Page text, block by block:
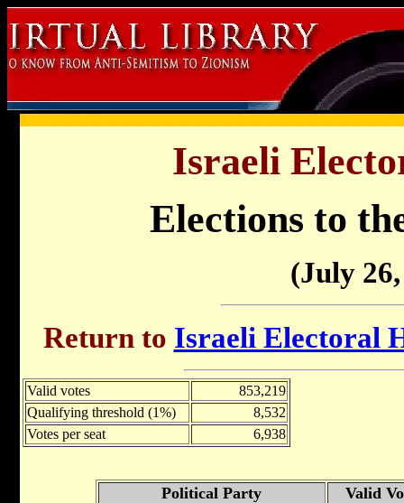
Israeli
Elections to
(July
Return to Israeli Electoral
Valid votes
853,219
Qualifying threshold (1%)
8,532
Votes per seat
6,938
Political Party Valid